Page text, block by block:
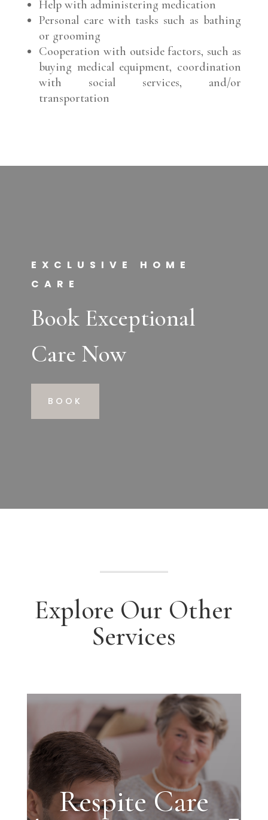
Help with administering medication
Personal care with tasks such as bathing
or grooming
Cooperation with outside factors, such as
buying medical equipment, coordination
with social services, and/or
transportation
EXCLUSIVE HOME
CARE
Book Exceptional
Care Now
BOOK
Explore Our Other
Services
Respite Care